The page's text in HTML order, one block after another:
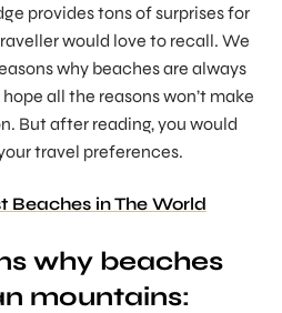
provides tons of surprises for
would love to recall. We
why beaches are always
all the reasons won’t make
But after reading, you would
travel preferences.
Beaches in The World
why beaches
mountains: